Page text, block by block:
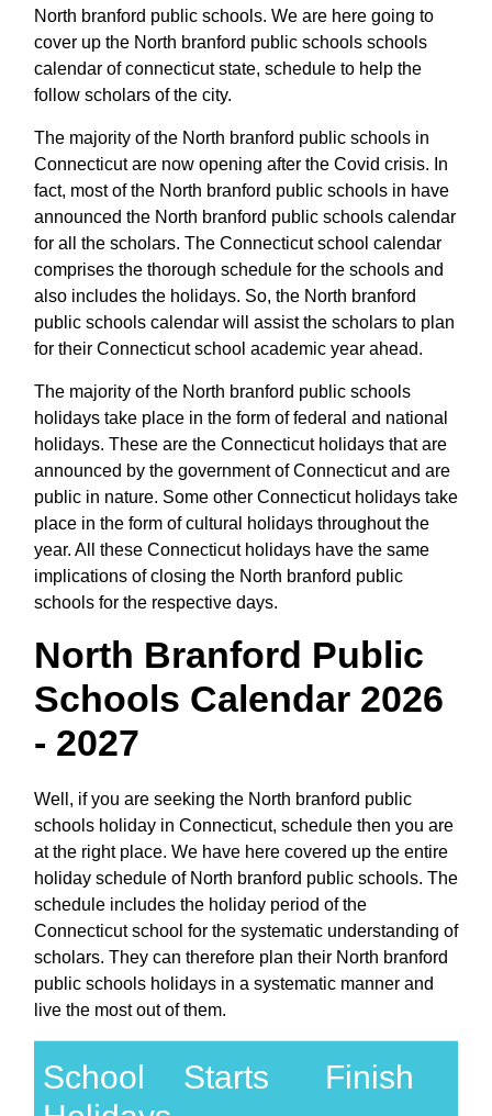
North branford public schools. We are here going to
cover up the North branford public schools schools
calendar of connecticut state, schedule to help the
follow scholars of the city.
The majority of the North branford public schools in
Connecticut are now opening after the Covid crisis. In
fact, most of the North branford public schools in have
announced the North branford public schools calendar
for all the scholars. The Connecticut school calendar
comprises the thorough schedule for the schools and
also includes the holidays. So, the North branford
public schools calendar will assist the scholars to plan
for their Connecticut school academic year ahead.
The majority of the North branford public schools
holidays take place in the form of federal and national
holidays. These are the Connecticut holidays that are
announced by the government of Connecticut and are
public in nature. Some other Connecticut holidays take
place in the form of cultural holidays throughout the
year. All these Connecticut holidays have the same
implications of closing the North branford public
schools for the respective days.
North Branford Public
Schools Calendar 2026
- 2027
Well, if you are seeking the North branford public
schools holiday in Connecticut, schedule then you are
at the right place. We have here covered up the entire
holiday schedule of North branford public schools. The
schedule includes the holiday period of the
Connecticut school for the systematic understanding of
scholars. They can therefore plan their North branford
public schools holidays in a systematic manner and
live the most out of them.
School
Starts Finish